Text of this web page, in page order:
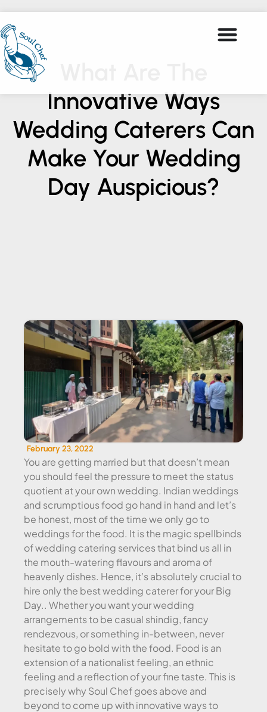
Innovative Ways
Wedding Caterers Can
Make Your Wedding
Day Auspicious?
WEDDING EVENT CATERING
February 23, 2022
You are getting married but that doesn’t mean
you should feel the pressure to meet the status
quotient at your own wedding. Indian weddings
and scrumptious food go hand in hand and let’s
be honest, most of the time we only go to
weddings for the food. It is the magic spellbinds
of wedding catering services that bind us all in
the mouth-watering flavours and aroma of
heavenly dishes. Hence, it’s absolutely crucial to
hire only the best wedding caterer for your Big
Day.. Whether you want your wedding
arrangements to be casual shindig, fancy
rendezvous, or something in-between, never
hesitate to go bold with the food. Food is an
extension of a nationalist feeling, an ethnic
feeling and a reflection of your fine taste. This is
precisely why Soul Chef goes above and
beyond to come up with innovative ways to